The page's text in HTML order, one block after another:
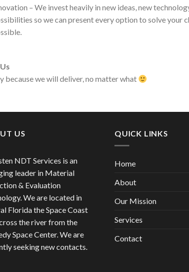
– We invest heavily in new ideas, new
so we can present every option to solve your
because we will deliver, no matter what
US
NDT Services is an
leader in Material
& Evaluation
We are located in
Florida the Space Coast
the river from the
Space Center. We are
seeking new contacts.
QUICK LINKS
Home
About
Our Mission
Services
Contact